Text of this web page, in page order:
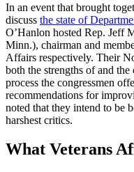
In an event that brought
discuss the state of
O’Hanlon hosted Rep. Jeff
Minn.), chairman and
Affairs respectively. Their
both the strengths of and
process the congressmen
recommendations for
noted that they intend to be
harshest critics.
What Veterans